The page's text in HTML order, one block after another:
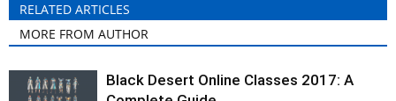
RELATED ARTICLES
MORE FROM AUTHOR
Black Desert Online Classes 2017: A